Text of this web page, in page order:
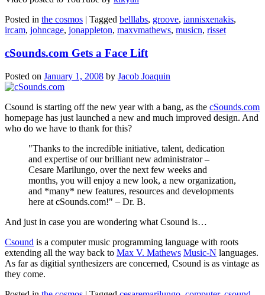
Posted in the cosmos | Tagged belllabs, groove, iannisxenakis,
ircam, johncage, jonappleton, maxvmathews, musicn, risset
cSounds.com Gets a Face Lift
Posted on January 1, 2008 by Jacob Joaquin
Csound is starting off the new year with a bang, as the cSounds.com
homepage has just launched a new and much improved design. And
who do we have to thank for this?
Thanks to the incredible initiative, talent, dedication
and expertise of our brilliant new administrator –
Cesare Marilungo, over the next few weeks and
months, you will enjoy a new look, a new organization,
and *many* new features, resources and developments
here at cSounds.com!
– Dr. B.
And just in case you are wondering what Csound is…
Csound is a computer music programming language with roots
extending all the way back to Max V. Mathews Music-N languages.
As far as digitial synthesizers are concerned, Csound is as vintage as
they come.